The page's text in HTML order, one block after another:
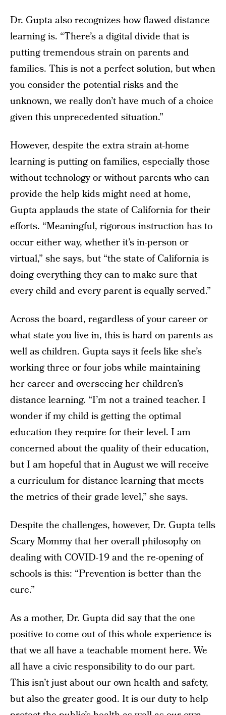
Dr. Gupta also recognizes how flawed distance
learning is. “There’s a digital divide that is
putting tremendous strain on parents and
families. This is not a perfect solution, but when
you consider the potential risks and the
unknown, we really don’t have much of a choice
given this unprecedented situation.”
However, despite the extra strain at-home
learning is putting on families, especially those
without technology or without parents who can
provide the help kids might need at home,
Gupta applauds the state of California for their
efforts. “Meaningful, rigorous instruction has to
occur either way, whether it’s in-person or
virtual,” she says, but “the state of California is
doing everything they can to make sure that
every child and every parent is equally served.”
Across the board, regardless of your career or
what state you live in, this is hard on parents as
well as children. Gupta says it feels like she’s
working three or four jobs while maintaining
her career and overseeing her children’s
distance learning. “I’m not a trained teacher. I
wonder if my child is getting the optimal
education they require for their level. I am
concerned about the quality of their education,
but I am hopeful that in August we will receive
a curriculum for distance learning that meets
the metrics of their grade level,” she says.
Despite the challenges, however, Dr. Gupta tells
Scary Mommy that her overall philosophy on
dealing with COVID-19 and the re-opening of
schools is this: “Prevention is better than the
cure.”
As a mother, Dr. Gupta did say that the one
positive to come out of this whole experience is
that we all have a teachable moment here. We
all have a civic responsibility to do our part.
This isn’t just about our own health and safety,
but also the greater good. It is our duty to help